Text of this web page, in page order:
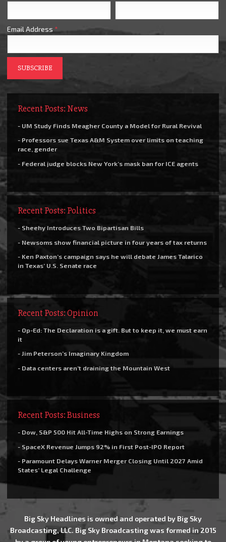
Email Address *
Recent Posts: News
- UM Study Finds Meagher County a Model for Rural Revival
- Professors sue Texas A&M System over limits on teaching
race, gender
- Federal judge blocks New York’s mask ban for ICE agents
Recent Posts: Politics
- Sheehy Introduces Two Bipartisan Bills
- Newsoms show financial picture in four years of tax returns
- Ken Paxton’s campaign says he will debate James Talarico
in Texas’ U.S. Senate race
Recent Posts: Opinion
- Op-Ed: The Declaration is a gift. But to keep it, we must earn
it
- Jim Peterson’s Imaginary Kingdom
- Data centers aren’t draining the Mountain West
Recent Posts: Business
- Dow, S&P 500 Hit All-Time Highs on Strong Earnings
- SpaceX Revenue Jumps 92% in First Post-IPO Report
- Paramount Delays Warner Merger Closing Until 2027 Amid
States’ Legal Challenge
Big Sky Headlines is owned and operated by Big Sky
Broadcasting, LLC. Big Sky Broadcasting was formed in 2015